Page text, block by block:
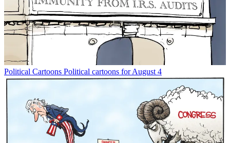
Political Cartoons Political cartoons for August 4